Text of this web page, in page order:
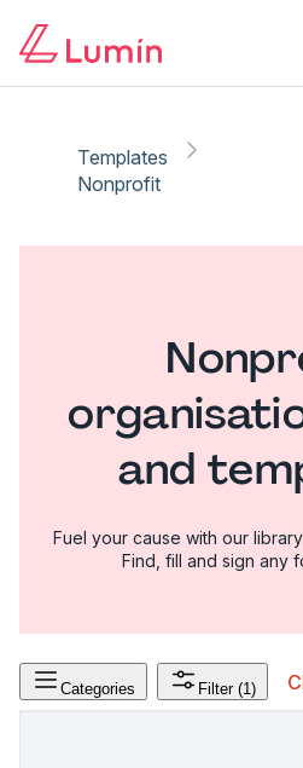
Templates
Nonprofit
and
Fuel your cause with our
Find, fill and sign any
Categories Filter (1)